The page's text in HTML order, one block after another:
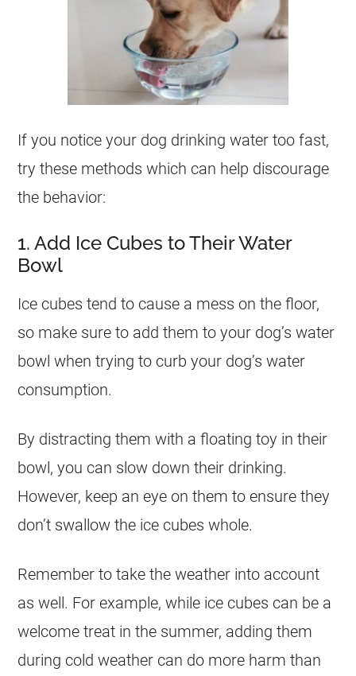
If you notice your dog drinking water too fast,
try these methods which can help discourage
the behavior:
1. Add Ice Cubes to Their Water
Bowl
Ice cubes tend to cause a mess on the floor,
so make sure to add them to your dog’s water
bowl when trying to curb your dog’s water
consumption.
By distracting them with a floating toy in their
bowl, you can slow down their drinking.
However, keep an eye on them to ensure they
don’t swallow the ice cubes whole.
Remember to take the weather into account
as well. For example, while ice cubes can be a
welcome treat in the summer, adding them
during cold weather can do more harm than